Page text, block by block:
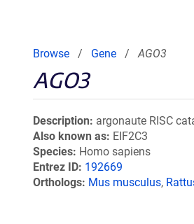
Browse Gene AGO3
AGO3
Description argonaute RISC
Also known as EIF2C3
Species Homo sapiens
Entrez ID 192669
Orthologs Mus musculus,